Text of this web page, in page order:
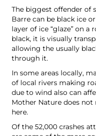
The biggest offender of
Barre can be black ice
layer of ice “glaze” on
black, it is visually
allowing the usually
through it.
In some areas locally,
of local rivers making
due to wind also can
Mother Nature does
here.
Of the 52,000 crashes